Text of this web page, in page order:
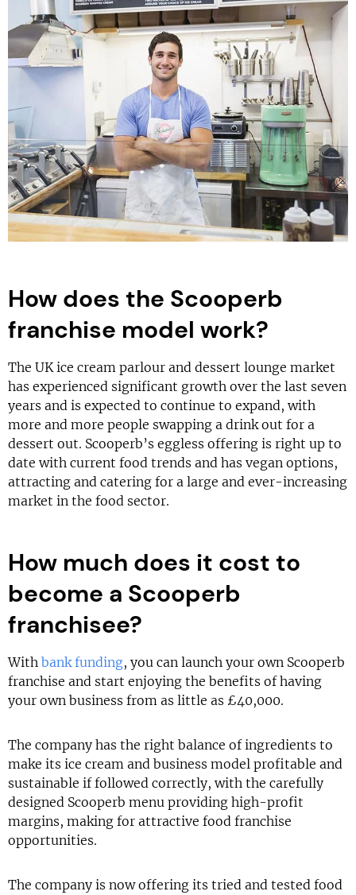
How does the Scooperb
franchise model work?
The UK ice cream parlour and dessert lounge market
has experienced significant growth over the last seven
years and is expected to continue to expand, with
more and more people swapping a drink out for a
dessert out. Scooperb’s eggless offering is right up to
date with current food trends and has vegan options,
attracting and catering for a large and ever-increasing
market in the food sector.
How much does it cost to
become a Scooperb
franchisee?
With bank funding, you can launch your own Scooperb
franchise and start enjoying the benefits of having
your own business from as little as £40,000.
The company has the right balance of ingredients to
make its ice cream and business model profitable and
sustainable if followed correctly, with the carefully
designed Scooperb menu providing high-profit
margins, making for attractive food franchise
opportunities.
The company is now offering its tried and tested food